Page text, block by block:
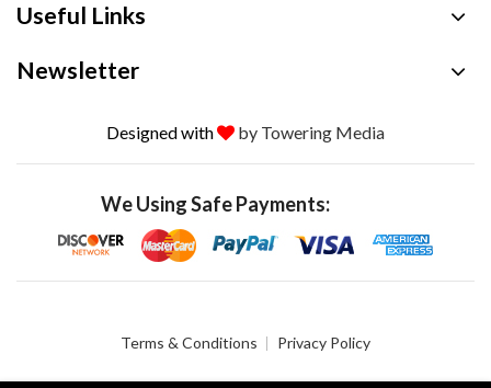
Useful Links
Newsletter
Designed with by Towering Media
We Using Safe Payments:
Terms & Conditions Privacy Policy